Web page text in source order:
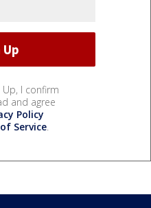
Up, I confirm
and agree
Policy
Service.